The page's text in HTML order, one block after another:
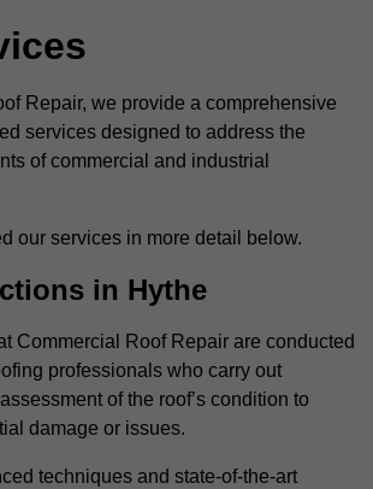
Repair, we provide a comprehensive
services designed to address the
of commercial and industrial
our services in more detail below.
in Hythe
Commercial Roof Repair are conducted
professionals who carry out
of the roof’s condition to
damage or issues.
techniques and state-of-the-art